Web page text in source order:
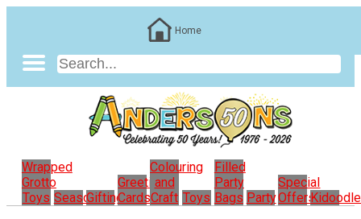
Home
Wrapped
Grotto
Toys Seasonal
Gifting
Greeting
Cards
Colouring
and
Craft Toys
Filled
Party
Bags Party
Special
OffersKidoodle